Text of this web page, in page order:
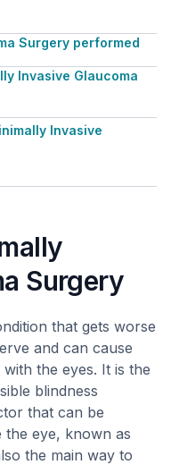
Surgery performed
Invasive Glaucoma
Invasive
Surgery
that gets worse
and can cause
the eyes. It is the
blindness
that can be
the eye, known as
the main way to